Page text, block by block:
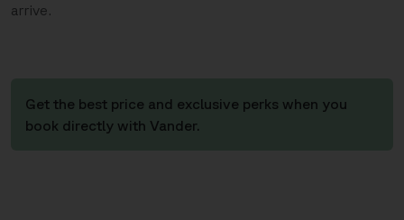
arrive.
Get the best price and exclusive perks when you
book directly with Vander.